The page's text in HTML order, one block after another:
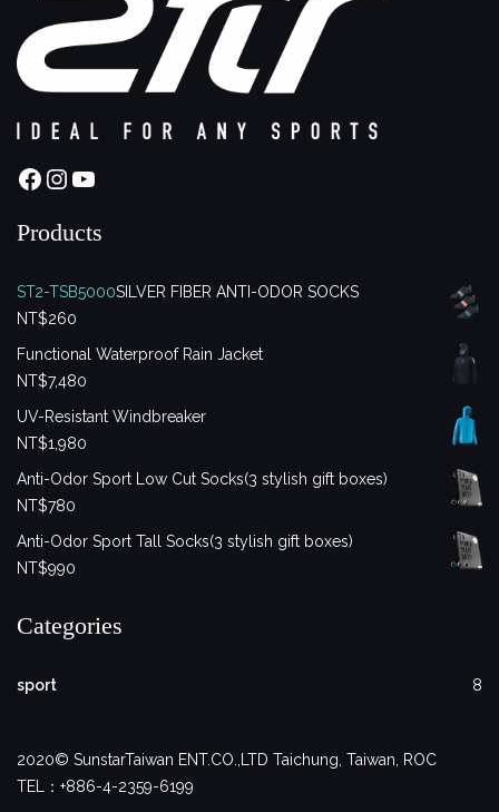
Facebook
Instagram
YouTube
Products
ST2-TSB5000SILVER FIBER ANTI-ODOR SOCKS
NT$260
Functional Waterproof Rain Jacket
NT$7,480
UV-Resistant Windbreaker
NT$1,980
Anti-Odor Sport Low Cut Socks(3 stylish gift boxes)
NT$780
Anti-Odor Sport Tall Socks(3 stylish gift boxes)
NT$990
Categories
sport 8
2020© SunstarTaiwan ENT.CO.,LTD Taichung, Taiwan, ROC
TEL：+886-4-2359-6199